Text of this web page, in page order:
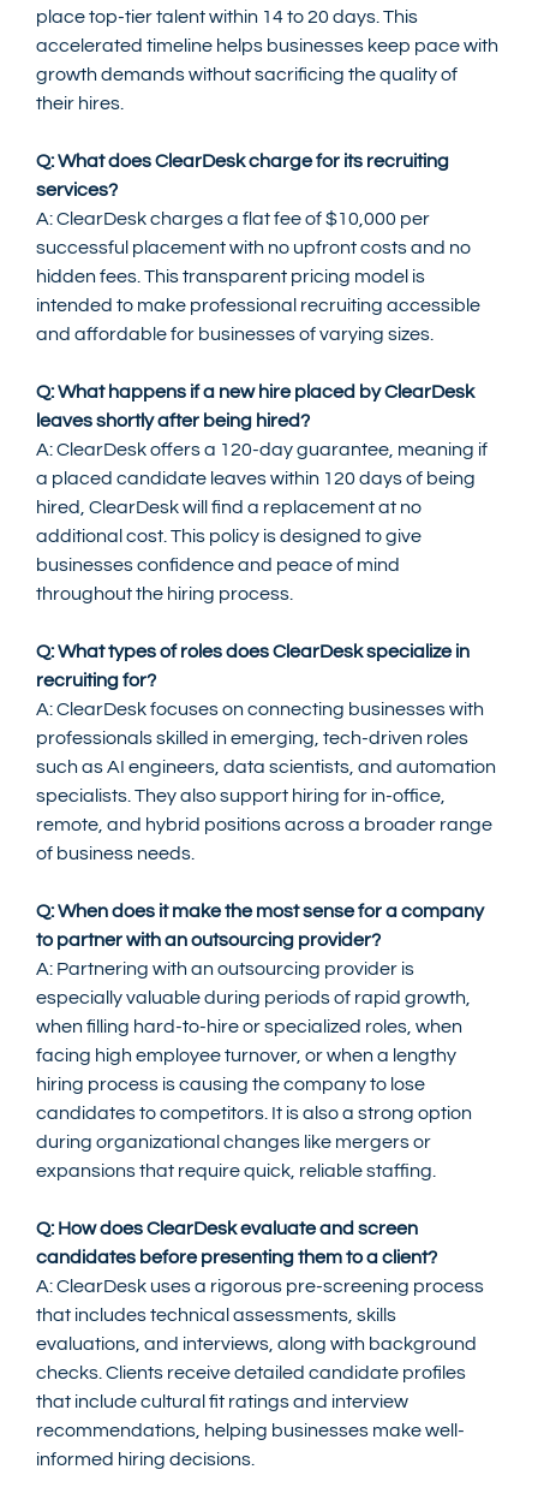
place top-tier talent within 14 to 20 days. This
accelerated timeline helps businesses keep pace with
growth demands without sacrificing the quality of
their hires.
Q: What does ClearDesk charge for its recruiting
services?
A: ClearDesk charges a flat fee of $10,000 per
successful placement with no upfront costs and no
hidden fees. This transparent pricing model is
intended to make professional recruiting accessible
and affordable for businesses of varying sizes.
Q: What happens if a new hire placed by ClearDesk
leaves shortly after being hired?
A: ClearDesk offers a 120-day guarantee, meaning if
a placed candidate leaves within 120 days of being
hired, ClearDesk will find a replacement at no
additional cost. This policy is designed to give
businesses confidence and peace of mind
throughout the hiring process.
Q: What types of roles does ClearDesk specialize in
recruiting for?
A: ClearDesk focuses on connecting businesses with
professionals skilled in emerging, tech-driven roles
such as AI engineers, data scientists, and automation
specialists. They also support hiring for in-office,
remote, and hybrid positions across a broader range
of business needs.
Q: When does it make the most sense for a company
to partner with an outsourcing provider?
A: Partnering with an outsourcing provider is
especially valuable during periods of rapid growth,
when filling hard-to-hire or specialized roles, when
facing high employee turnover, or when a lengthy
hiring process is causing the company to lose
candidates to competitors. It is also a strong option
during organizational changes like mergers or
expansions that require quick, reliable staffing.
Q: How does ClearDesk evaluate and screen
candidates before presenting them to a client?
A: ClearDesk uses a rigorous pre-screening process
that includes technical assessments, skills
evaluations, and interviews, along with background
checks. Clients receive detailed candidate profiles
that include cultural fit ratings and interview
recommendations, helping businesses make well-
informed hiring decisions.